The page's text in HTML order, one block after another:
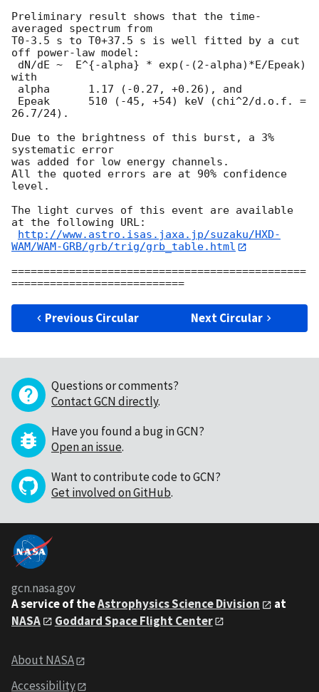
Preliminary result shows that the time-
averaged spectrum from
T0-3.5 s to T0+37.5 s is well fitted by a cut
off power-law model:
with
26.7/24).
Due to the brightness of this burst, a 3%
systematic error
was added for low energy channels.
All the quoted errors are at 90% confidence
level.
The light curves of this event are available
at the following URL:
http://www.astro.isas.jaxa.jp/suzaku/HXD-
WAM/WAM-GRB/grb/trig/grb_table.html
==============================================
Previous Circular Next Circular
Questions or comments?
Contact GCN directly.
Have you found a bug in GCN?
Open an issue.
Want to contribute code to GCN?
Get involved on GitHub.
gcn.nasa.gov
A service of theAstrophysics Science Division
at
NASA
Goddard Space Flight Center
About NASA
Accessibility